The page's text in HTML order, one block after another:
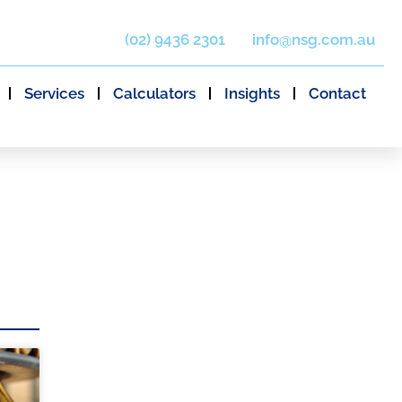
(02) 9436 2301 info@nsg.com.au
Services Calculators Insights Contact